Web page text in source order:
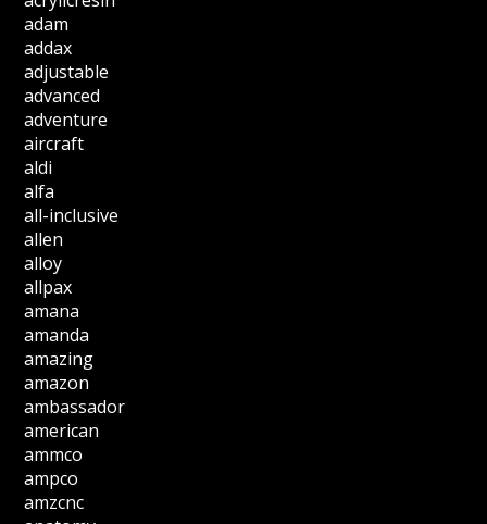
adam
addax
adjustable
advanced
adventure
aircraft
aldi
alfa
all-inclusive
allen
alloy
allpax
amana
amanda
amazing
amazon
ambassador
american
ammco
ampco
amzcnc